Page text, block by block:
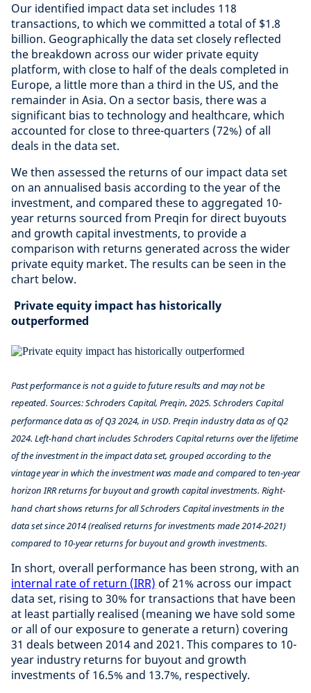
Our identified impact data set includes 118
transactions, to which we committed a total of $1.8
billion. Geographically the data set closely reflected
the breakdown across our wider private equity
platform, with close to half of the deals completed in
Europe, a little more than a third in the US, and the
remainder in Asia. On a sector basis, there was a
significant bias to technology and healthcare, which
accounted for close to three-quarters (72%) of all
deals in the data set.
We then assessed the returns of our impact data set
on an annualised basis according to the year of the
investment, and compared these to aggregated 10-
year returns sourced from Preqin for direct buyouts
and growth capital investments, to provide a
comparison with returns generated across the wider
private equity market. The results can be seen in the
chart below.
Private equity impact has historically
outperformed
Past performance is not a guide to future results and may not be
repeated. Sources: Schroders Capital, Preqin, 2025. Schroders Capital
performance data as of Q3 2024, in USD. Preqin industry data as of Q2
2024. Left-hand chart includes Schroders Capital returns over the lifetime
of the investment in the impact data set, grouped according to the
vintage year in which the investment was made and compared to ten-year
horizon IRR returns for buyout and growth capital investments. Right-
hand chart shows returns for all Schroders Capital investments in the
data set since 2014 (realised returns for investments made 2014-2021)
compared to 10-year returns for buyout and growth investments.
In short, overall performance has been strong, with an
internal rate of return (IRR) of 21% across our impact
data set, rising to 30% for transactions that have been
at least partially realised (meaning we have sold some
or all of our exposure to generate a return) covering
31 deals between 2014 and 2021. This compares to 10-
year industry returns for buyout and growth
investments of 16.5% and 13.7%, respectively.